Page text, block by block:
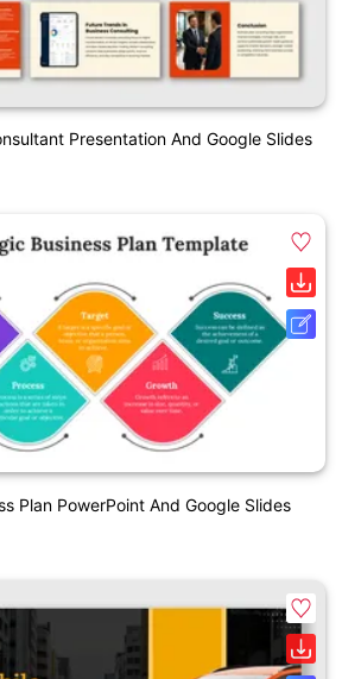
Presentation And Google Slides
Plan PowerPoint And Google Slides